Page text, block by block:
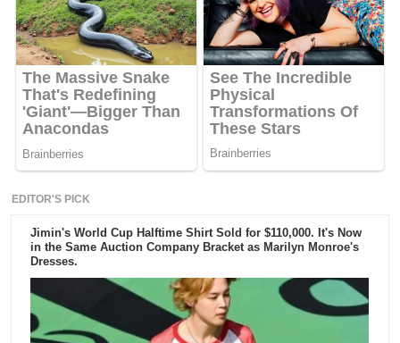
EDITOR'S PICK
Jimin's World Cup Halftime Shirt Sold for $110,000. It's Now
in the Same Auction Company Bracket as Marilyn Monroe's
Dresses.